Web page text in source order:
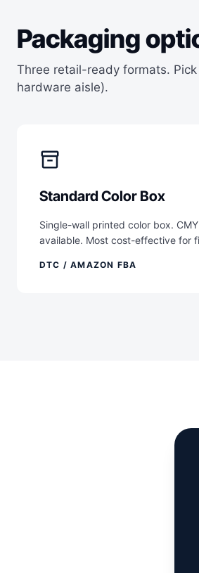
Packaging
Three retail-ready formats.
hardware aisle).
inventory_2
Standard Color Box
Single-wall printed color box.
available. Most cost-effective for
DTC / AMAZON FBA